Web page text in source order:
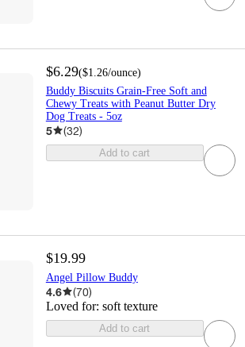
$6.29($1.26/ounce)
Buddy Biscuits Grain-Free Soft and
Chewy Treats with Peanut Butter Dry
Dog Treats - 5oz
5 (32)
Add to cart
$19.99
Angel Pillow Buddy
4.6 (70)
Loved for: soft texture
Add to cart